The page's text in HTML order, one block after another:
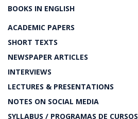
BOOKS IN ENGLISH
ACADEMIC PAPERS
SHORT TEXTS
NEWSPAPER ARTICLES
INTERVIEWS
LECTURES & PRESENTATIONS
NOTES ON SOCIAL MEDIA
SYLLABUS / PROGRAMAS DE CURSOS